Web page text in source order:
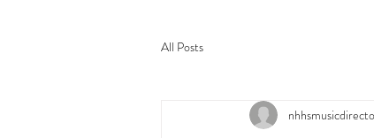
All Posts